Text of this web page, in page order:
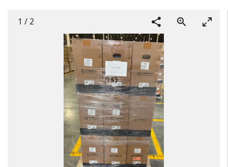
1 /2